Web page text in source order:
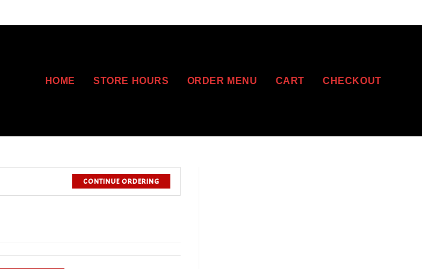
HOME STORE HOURS ORDER MENU CART CHECKOUT
CONTINUE ORDERING